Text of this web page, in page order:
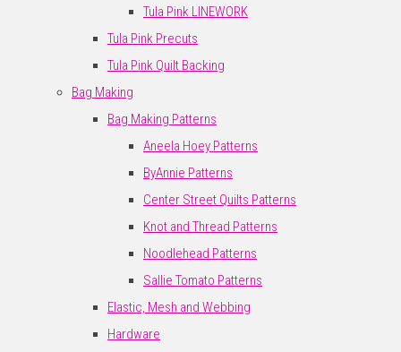
Tula Pink LINEWORK
Tula Pink Precuts
Tula Pink Quilt Backing
Bag Making
Bag Making Patterns
Aneela Hoey Patterns
ByAnnie Patterns
Center Street Quilts Patterns
Knot and Thread Patterns
Noodlehead Patterns
Sallie Tomato Patterns
Elastic, Mesh and Webbing
Hardware